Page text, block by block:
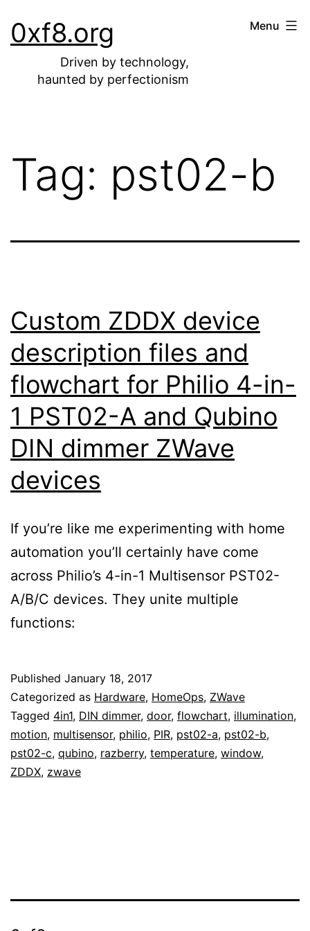
to0xf8.org
Driven by technology,
haunted by perfectionism
Menu
Tag: pst02-b
Custom ZDDX device
description files and
flowchart for Philio 4-in-
1 PST02-A and Qubino
DIN dimmer ZWave
devices
If you’re like me experimenting with home
automation you’ll certainly have come
across Philio’s 4-in-1 Multisensor PST02-
A/B/C devices. They unite multiple
functions:
Published January 18, 2017
Categorized as Hardware, HomeOps, ZWave
Tagged 4in1, DIN dimmer, door, flowchart, illumination,
motion, multisensor, philio, PIR, pst02-a, pst02-b,
pst02-c, qubino, razberry, temperature, window,
ZDDX, zwave